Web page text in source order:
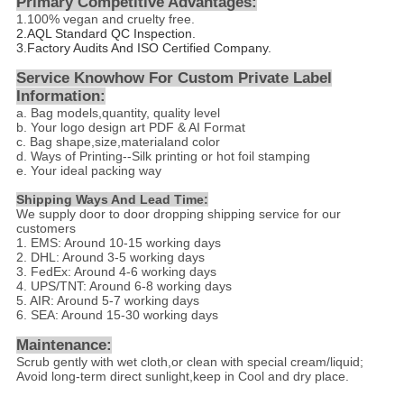
1. 100% vegan and cruelty free.
2. AQL Standard QC Inspection.
3.Factory Audits And ISO Certified Company.
Service Knowhow For Custom Private Label
Information:
a. Bag models,quantity, quality level
b. Your logo design art PDF & AI Format
c. Bag shape,size,materialand color
d . Ways of Printing--Silk printing or hot foil stamping
e. Your ideal packing way
Shipping Ways And Lead Time:
We supply door to door dropping shipping service for our
customers
1. EMS: Around 10-15 working days
2. DHL: Around 3-5 working days
3. FedEx: Around 4-6 working days
4. UPS/TNT: Around 6-8 working days
5. AIR: Around 5-7 working days
6. SEA: Around 15-30 working days
Maintenance:
Scrub gently with wet cloth,or clean with special cream/liquid;
Avoid long-term direct sunlight,keep in Cool and dry place.